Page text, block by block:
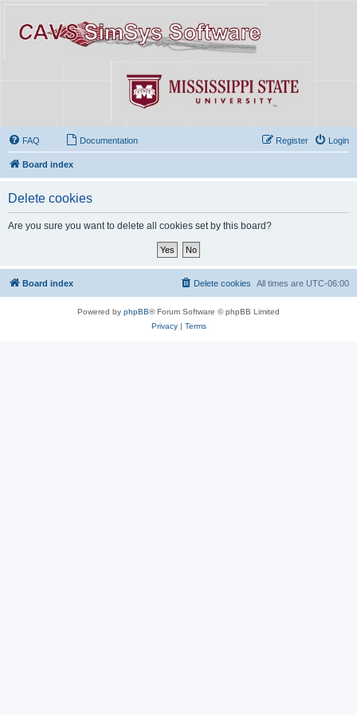
FAQ Documentation Login
Register
Board index
Delete cookies
Are you sure you want to delete all cookies set by this board?
Board index All times are UTC-06:00
Delete cookies
Powered by phpBB® Forum Software © phpBB Limited
Privacy| Terms